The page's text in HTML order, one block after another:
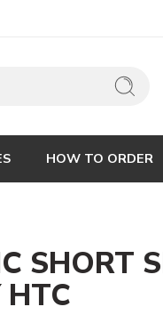
HOW TO ORDER
SHORT
HTC